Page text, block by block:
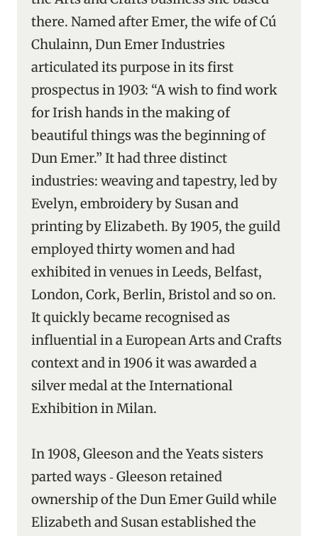
there. Named after Emer, the wife of Cú
Chulainn, Dun Emer Industries
articulated its purpose in its first
prospectus in 1903: “A wish to find work
for Irish hands in the making of
beautiful things was the beginning of
Dun Emer.” It had three distinct
industries: weaving and tapestry, led by
Evelyn, embroidery by Susan and
printing by Elizabeth. By 1905, the guild
employed thirty women and had
exhibited in venues in Leeds, Belfast,
London, Cork, Berlin, Bristol and so on.
It quickly became recognised as
influential in a European Arts and Crafts
context and in 1906 it was awarded a
silver medal at the International
Exhibition in Milan.
In 1908, Gleeson and the Yeats sisters
parted ways ‑ Gleeson retained
ownership of the Dun Emer Guild while
Elizabeth and Susan established the